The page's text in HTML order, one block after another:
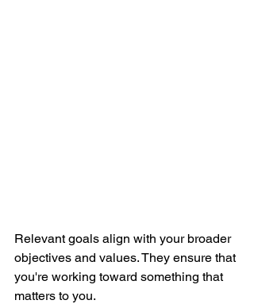
Relevant goals align with your broader
objectives and values. They ensure that
you're working toward something that
matters to you.